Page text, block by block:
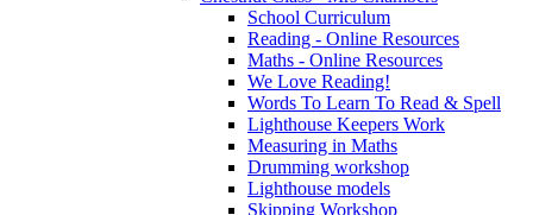
School Curriculum
Reading - Online Resources
Maths - Online Resources
We Love Reading!
Words To Learn To Read & Spell
Lighthouse Keepers Work
Measuring in Maths
Drumming workshop
Lighthouse models
Skipping Workshop